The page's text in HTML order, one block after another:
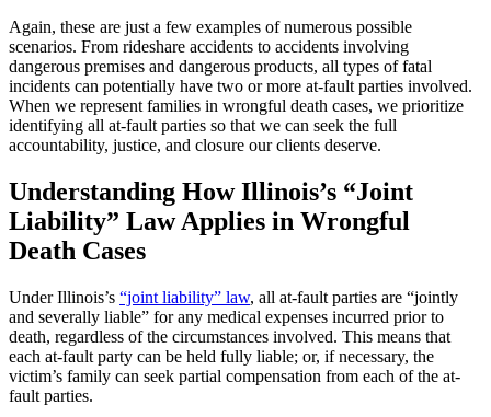
Again, these are just a few examples of numerous possible
scenarios. From rideshare accidents to accidents involving
dangerous premises and dangerous products, all types of fatal
incidents can potentially have two or more at-fault parties involved.
When we represent families in wrongful death cases, we prioritize
identifying all at-fault parties so that we can seek the full
accountability, justice, and closure our clients deserve.
Understanding How Illinois’s “Joint
Liability” Law Applies in Wrongful
Death Cases
Under Illinois’s “joint liability” law, all at-fault parties are “jointly
and severally liable” for any medical expenses incurred prior to
death, regardless of the circumstances involved. This means that
each at-fault party can be held fully liable; or, if necessary, the
victim’s family can seek partial compensation from each of the at-
fault parties.